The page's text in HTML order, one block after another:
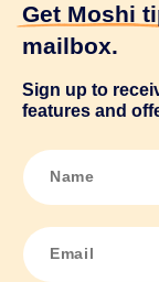
Get Moshi
mailbox.
Sign up to
features and
N
a
m
E
m
a